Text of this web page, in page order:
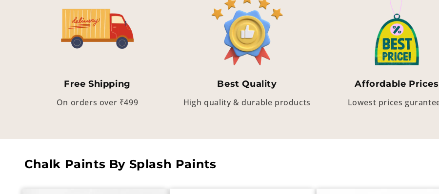
Free Shipping
On orders over ₹499
Best Quality
High quality & durable products
Affordable Prices
Lowest prices
Chalk Paints By Splash Paints